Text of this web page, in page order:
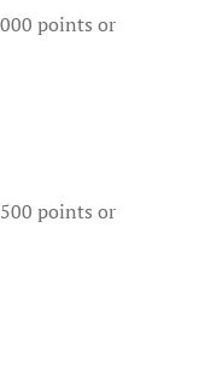
points or
points or